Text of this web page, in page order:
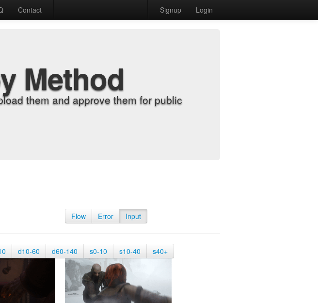
Contact Signup Login
Method
them and approve them for public
Flow Error Input
d10-60 d60-140 s0-10 s10-40 s40+